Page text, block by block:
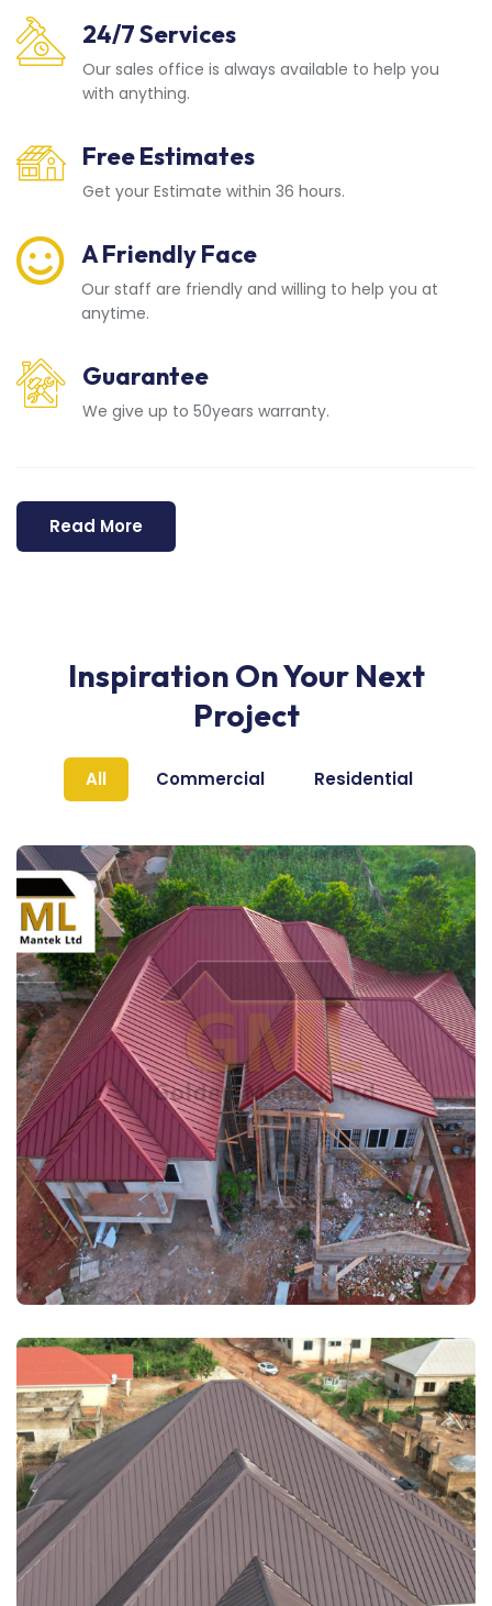
24/7 Services
Our sales office is always available to help you
with anything.
Free Estimates
Get your Estimate within 36 hours.
A Friendly Face
Our staff are friendly and willing to help you at
anytime.
Guarantee
We give up to 50years warranty.
Read More
Inspiration On Your Next
Project
All Commercial Residential